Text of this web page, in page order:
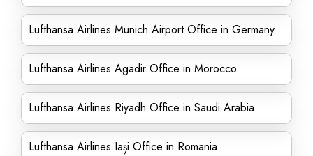
Lufthansa Airlines Munich Airport Office in Germany
Lufthansa Airlines Agadir Office in Morocco
Lufthansa Airlines Riyadh Office in Saudi Arabia
Lufthansa Airlines Iași Office in Romania